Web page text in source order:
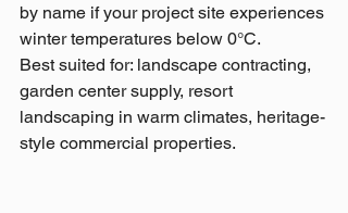
by name if your project site experiences
winter temperatures below 0°C.
Best suited for: landscape contracting,
garden center supply, resort
landscaping in warm climates, heritage-
style commercial properties.